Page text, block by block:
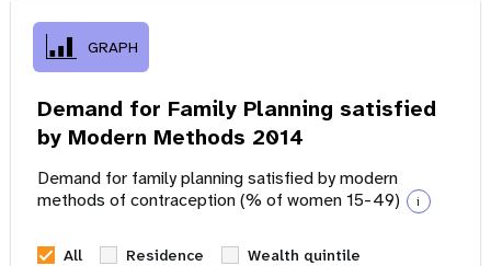
GRAPH
Demand for Family Planning satisfied
by Modern Methods 2014
Demand for family planning satisfied by modern
methods of contraception (% of women 15-49)
i
All Residence Wealth quintile